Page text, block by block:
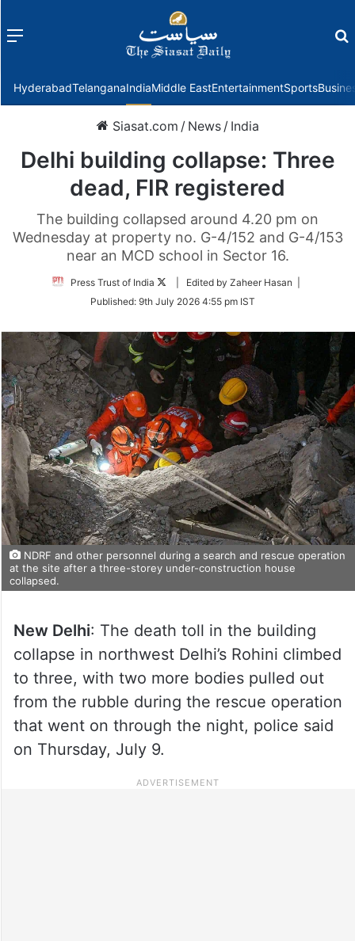
Menu
HyderabadTelanganaIndiaMiddle EastEntertainmentSports
Siasat.com / News / India
Delhi building collapse: Three
dead, FIR registered
The building collapsed around 4.20 pm on
Wednesday at property no. G-4/152 and G-4/153
near an MCD school in Sector 16.
Press Trust of India
Follow
Twitter
| Edited by Zaheer Hasan |
Published: 9th July 2026 4:55 pm IST
NDRF and other personnel during a search and rescue operation
at the site after a three-storey under-construction house
collapsed.
New Delhi: The death toll in the building
collapse in northwest Delhi’s Rohini climbed
to three, with two more bodies pulled out
from the rubble during the rescue operation
that went on through the night, police said
on Thursday, July 9.